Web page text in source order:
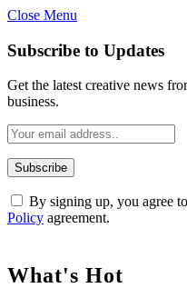
Close Menu
Subscribe to Updates
Get the latest creative news
business.
By signing up, you agree
Policy agreement.
What's Hot